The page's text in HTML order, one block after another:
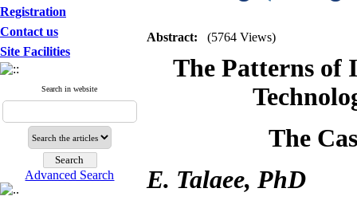
Registration
Contact us
Site Facilities
Search in website
Advanced Search
Abstract: (5764 Views)
The Patterns
The
E. Talaee, PhD